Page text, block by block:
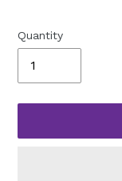
Quantity